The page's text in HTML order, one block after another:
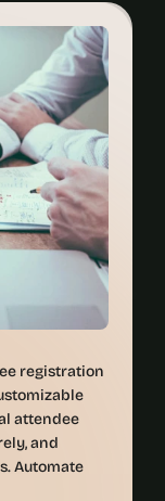
registration
attendee
and
Automate